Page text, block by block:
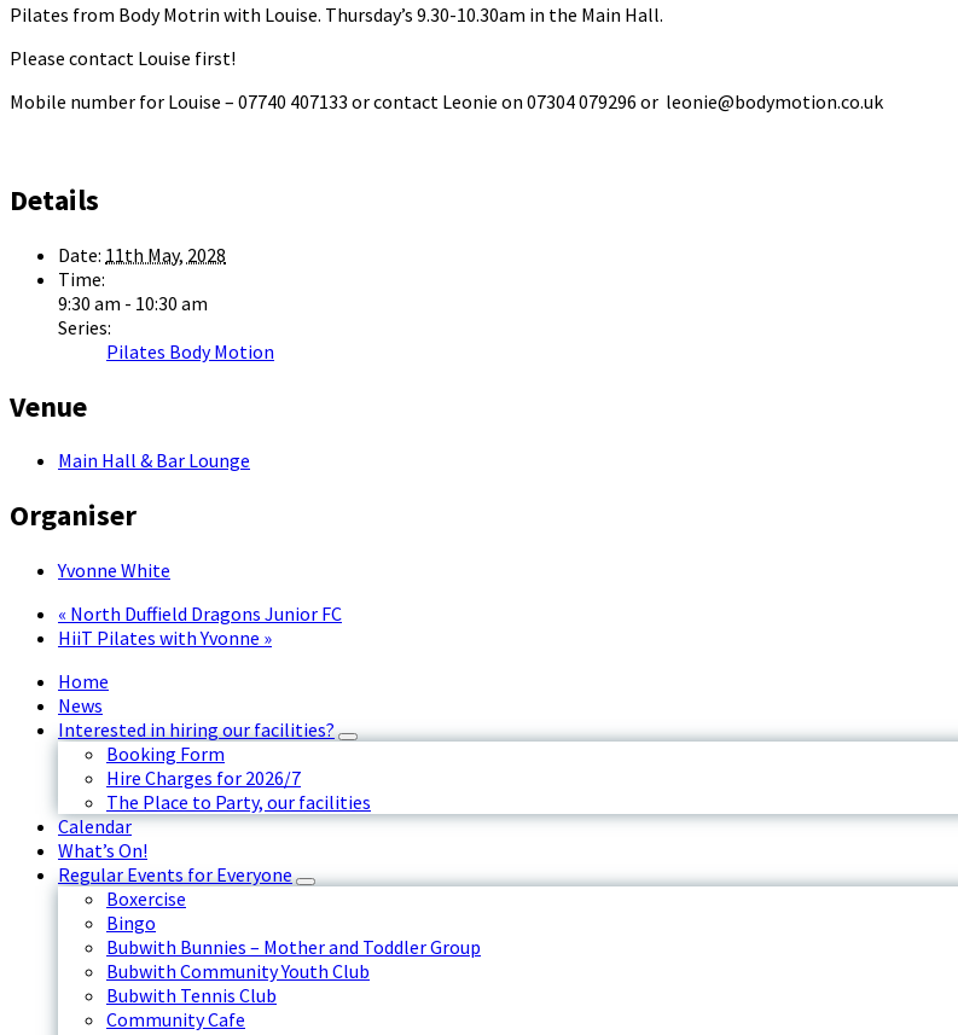
Pilates from Body Motrin with Louise. Thursday’s 9.30-10.30am in the Main Hall.
Please contact Louise first!
Mobile number for Louise – 07740 407133 or contact Leonie on 07304 079296 or leonie@bodymotion.co.uk
Details
Date: 11th May, 2028
Time:
9:30 am - 10:30 am
Series:
Pilates Body Motion
Venue
Main Hall & Bar Lounge
Organiser
Yvonne White
« North Duffield Dragons Junior FC
HiiT Pilates with Yvonne »
Home
News
Interested in hiring our facilities?
Booking Form
Hire Charges for 2026/7
The Place to Party, our facilities
Calendar
What’s On!
Regular Events for Everyone
Boxercise
Bingo
Bubwith Bunnies – Mother and Toddler Group
Bubwith Community Youth Club
Bubwith Tennis Club
Community Cafe